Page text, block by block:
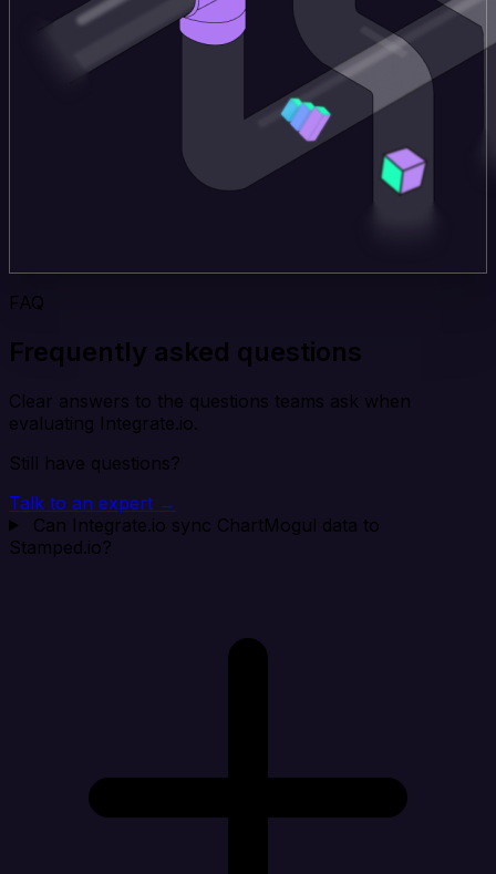
FAQ
Frequently asked questions
Clear answers to the questions teams ask when
evaluating Integrate.io.
Still have questions?
Talk to an expert →
Can Integrate.io sync ChartMogul data to
Stamped.io?